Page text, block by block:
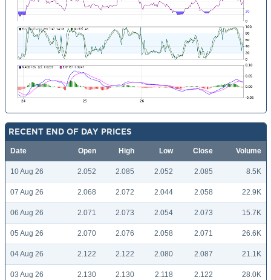
RECENT END OF DAY PRICES
Date Open High Low Close Volume
10 Aug 26 2.052 2.085 2.052 2.085 8.5K
07 Aug 26 2.068 2.072 2.044 2.058 22.9K
06 Aug 26 2.071 2.073 2.054 2.073 15.7K
05 Aug 26 2.070 2.076 2.058 2.071 26.6K
04 Aug 26 2.122 2.122 2.080 2.087 21.1K
03 Aug 26 2.130 2.130 2.118 2.122 28.0K